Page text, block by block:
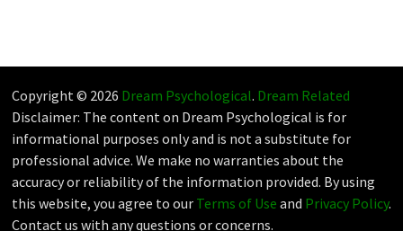
Copyright © 2026 Dream Psychological. Dream Related
Disclaimer: The content on Dream Psychological is for
informational purposes only and is not a substitute for
professional advice. We make no warranties about the
accuracy or reliability of the information provided. By using
this website, you agree to our Terms of Use and Privacy Policy.
Contact us with any questions or concerns.